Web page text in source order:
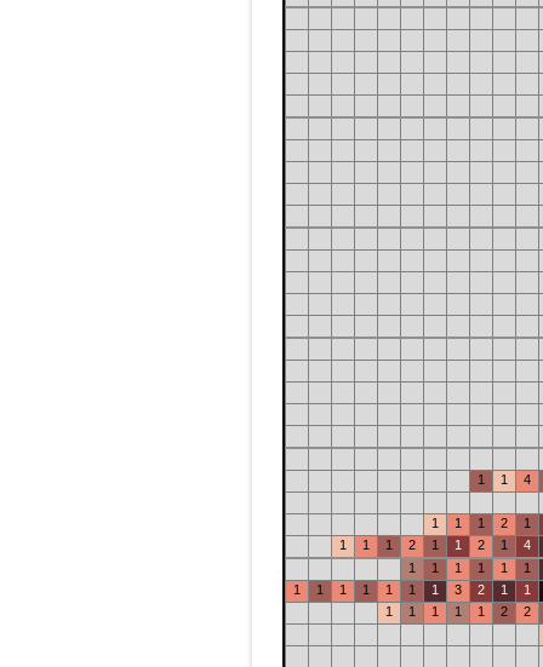
1 1 4
1 1 1 2
1
1
1 1 2 1 1 2 1
4
1
1 1 1 1
1
1
1 1 1 1 1 1 3 2 1
1
1
1 1 1 1 2 2